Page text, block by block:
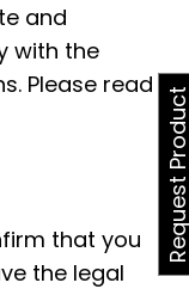
and
with the
Please read
that you
the legal